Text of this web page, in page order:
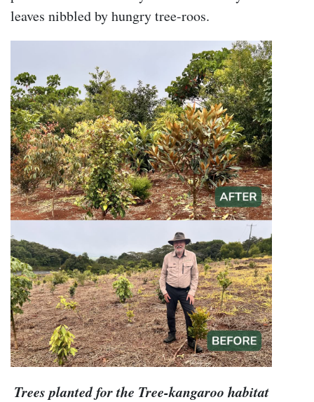
leaves nibbled by hungry tree-roos.
Trees planted for the Tree-kangaroo habitat